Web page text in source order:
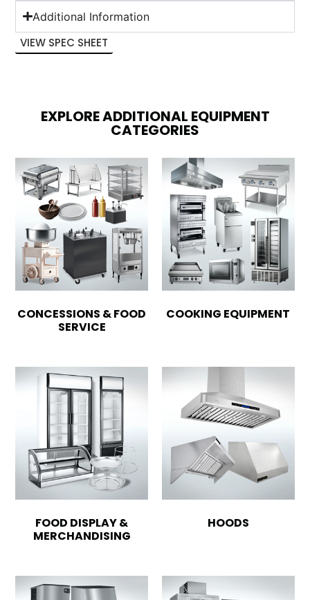
Additional Information
VIEW SPEC SHEET
EXPLORE ADDITIONAL EQUIPMENT
CATEGORIES
CONCESSIONS & FOOD
SERVICE
COOKING EQUIPMENT
FOOD DISPLAY &
MERCHANDISING
HOODS